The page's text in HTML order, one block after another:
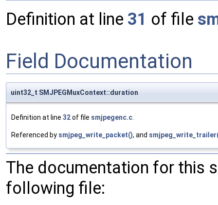
Definition at line 31 of file
Field Documentation
uint32_t SMJPEGMuxContext::duration
Definition at line 32of file smjpegenc.c.
Referenced by smjpeg_write_packet(), and
The documentation for this
following file: